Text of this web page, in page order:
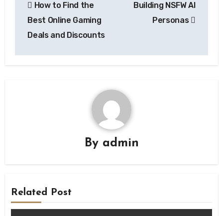
navigation
How to Find the
Best Online Gaming
Deals and Discounts
Building NSFW AI
Personas
By admin
Related Post